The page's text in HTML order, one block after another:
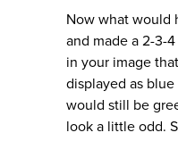
Now what would
and made a 2-3-
in your image
displayed as
would still be
look a little odd.